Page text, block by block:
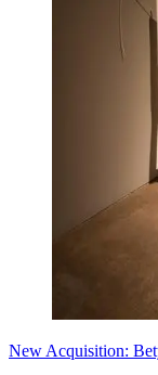
New Acquisition: